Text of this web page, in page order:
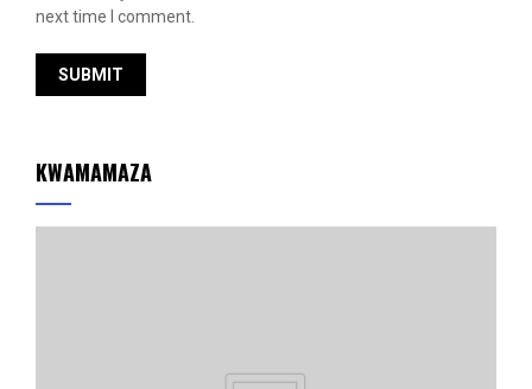
next time I comment.
KWAMAMAZA